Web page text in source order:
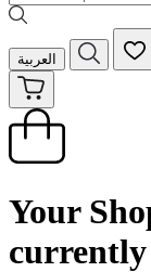
العربية
Your